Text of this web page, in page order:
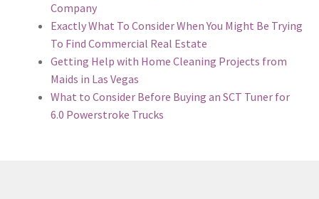
Company
Exactly What To Consider When You Might Be Trying
To Find Commercial Real Estate
Getting Help with Home Cleaning Projects from
Maids in Las Vegas
What to Consider Before Buying an SCT Tuner for
6.0 Powerstroke Trucks